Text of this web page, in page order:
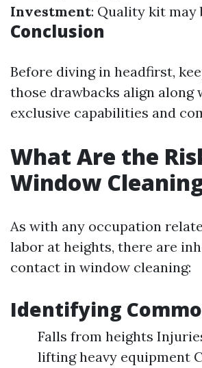
Investment: Quality kit may
Conclusion
Before diving in headfirst,
those drawbacks align along
exclusive capabilities and
What Are the
Window
As with any occupation
labor at heights, there are
contact in window cleaning:
Identifying
Falls from heights
lifting heavy equipment